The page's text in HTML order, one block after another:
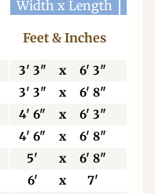
Width x Length
Feet & Inches
3' 3" x 6' 3"
3' 3" x 6' 8"
4' 6" x 6' 3"
4' 6" x 6' 8"
5' x 6' 8"
6' x 7'